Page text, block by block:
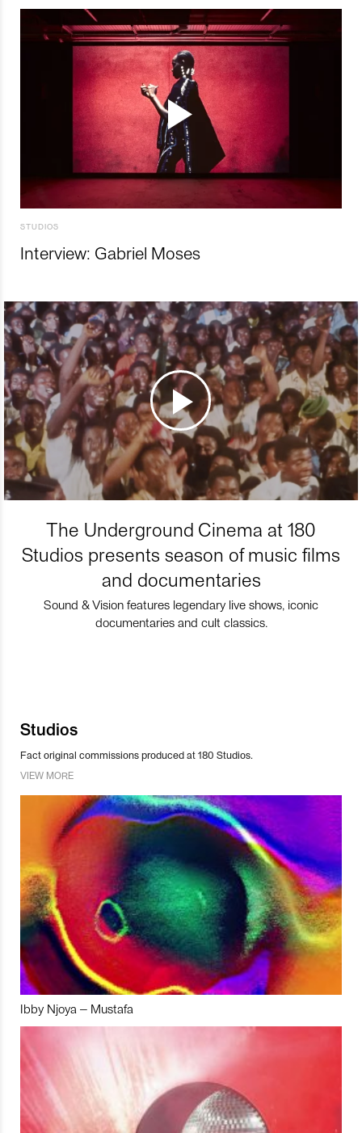
STUDIOS
Interview: Gabriel Moses
The Underground Cinema at 180
Studios presents season of music films
and documentaries
Sound & Vision features legendary live shows, iconic
documentaries and cult classics.
Studios
Fact original commissions produced at 180 Studios.
VIEW MORE
Ibby Njoya – Mustafa